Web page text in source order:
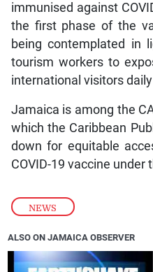
NEWS
immunised against
the first phase of the
being contemplated in
tourism workers to
international visitors
Jamaica is among the
which the Caribbean
down for equitable
COVID-19 vaccine under
ALSO ON JAMAICA OBSERVER